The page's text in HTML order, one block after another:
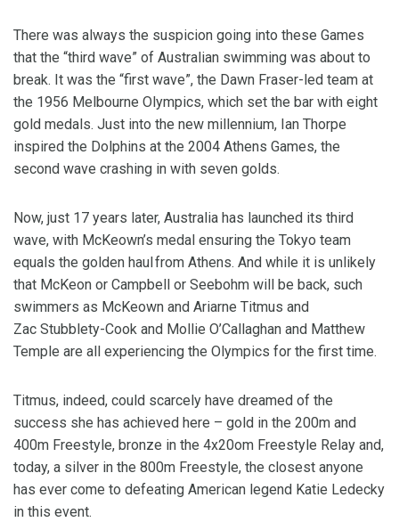
There was always the suspicion going into these Games
that the “third wave” of Australian swimming was about to
break. It was the “first wave”, the Dawn Fraser-led team at
the 1956 Melbourne Olympics, which set the bar with eight
gold medals. Just into the new millennium, Ian Thorpe
inspired the Dolphins at the 2004 Athens Games, the
second wave crashing in with seven golds.
Now, just 17 years later, Australia has launched its third
wave, with McKeown’s medal ensuring the Tokyo team
equals the golden haul from Athens. And while it is unlikely
that McKeon or Campbell or Seebohm will be back, such
swimmers as McKeown and Ariarne Titmus and
Zac Stubblety-Cook and Mollie O’Callaghan and Matthew
Temple are all experiencing the Olympics for the first time.
Titmus, indeed, could scarcely have dreamed of the
success she has achieved here – gold in the 200m and
400m Freestyle, bronze in the 4x20om Freestyle Relay and,
today, a silver in the 800m Freestyle, the closest anyone
has ever come to defeating American legend Katie Ledecky
in this event.